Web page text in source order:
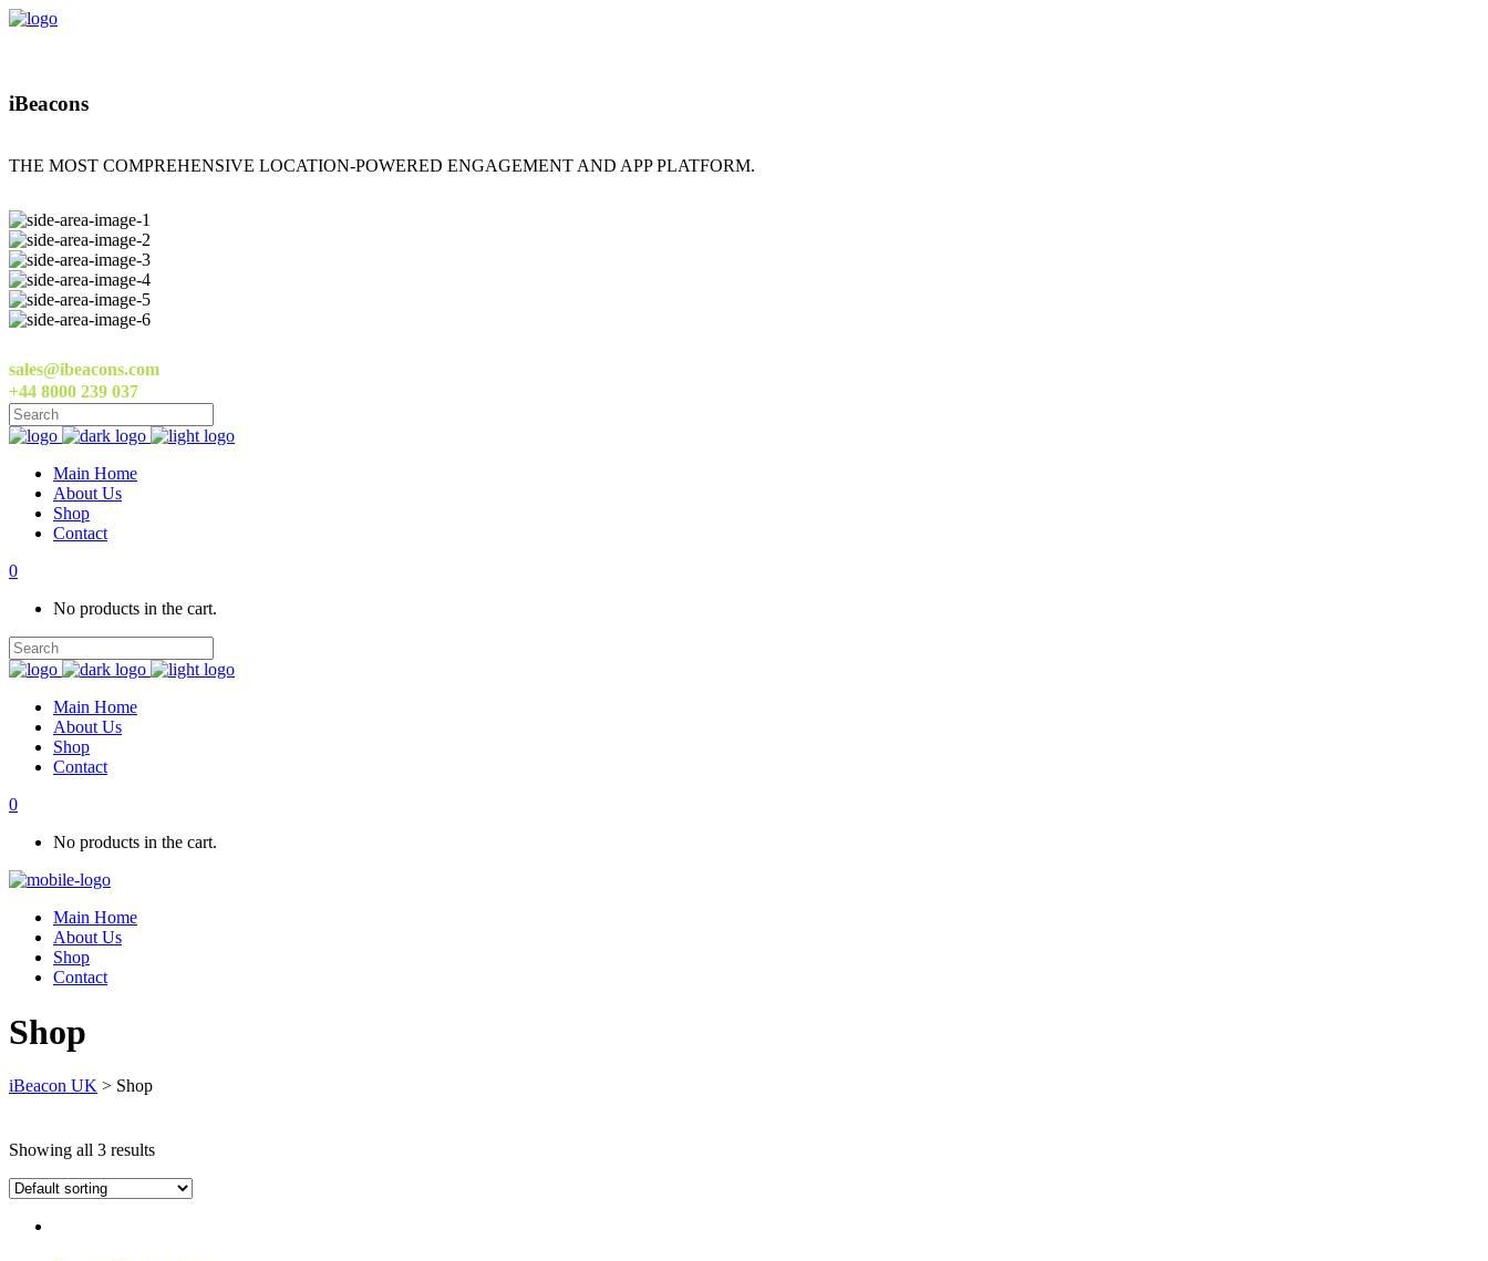
iBeacons
THE MOST COMPREHENSIVE LOCATION-POWERED ENGAGEMENT AND APP PLATFORM.
sales@ibeacons.com
+44 8000 239 037
Main Home
About Us
Shop
Contact
0
No products in the cart.
Main Home
About Us
Shop
Contact
0
No products in the cart.
Main Home
About Us
Shop
Contact
Shop
iBeacon UK > Shop
Showing all 3 results